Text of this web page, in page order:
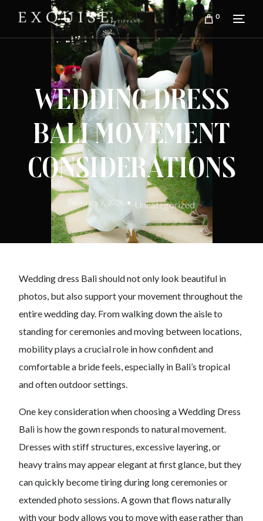
0
Wedding Dress
Bali Movement
Considerations
February 9, 2026 Uncategorized
Wedding dress Bali should not only look beautiful in
photos, but also support your movement throughout the
entire wedding day. From walking down the aisle to
standing for ceremonies and moving between locations,
mobility plays a crucial role in how confident and
comfortable a bride feels, especially in Bali’s tropical
and often outdoor settings.
One key consideration when choosing a Wedding Dress
Bali is how the gown responds to natural movement.
Dresses with stiff structures, excessive layering, or
heavy trains may appear elegant at first glance, but they
can quickly become tiring during long ceremonies or
extended photo sessions. A gown that flows naturally
with your body allows you to move with ease rather than